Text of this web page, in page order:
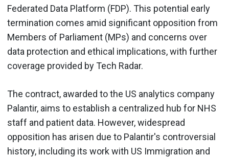
Federated Data Platform (FDP). This potential early
termination comes amid significant opposition from
Members of Parliament (MPs) and concerns over
data protection and ethical implications, with further
coverage provided by Tech Radar.
The contract, awarded to the US analytics company
Palantir, aims to establish a centralized hub for NHS
staff and patient data. However, widespread
opposition has arisen due to Palantir's controversial
history, including its work with US Immigration and